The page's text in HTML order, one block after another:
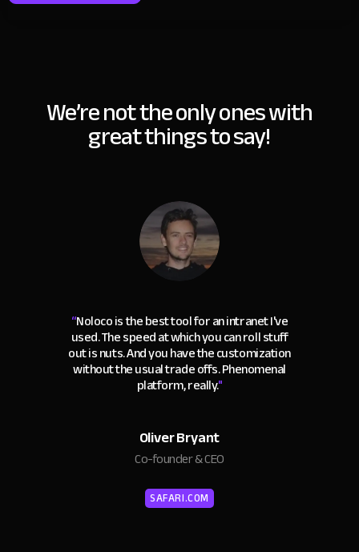
We’re not the only ones with
great things to say!
“Noloco is the best tool for an intranet I've
used. The speed at which you can roll stuff
out is nuts. And you have the customization
without the usual trade offs. Phenomenal
platform, really."
Oliver Bryant
Co-founder & CEO
SAFARI.COM